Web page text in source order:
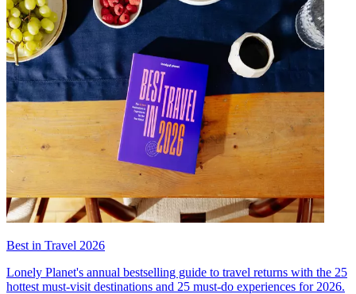
Best in Travel 2026
Lonely Planet's annual bestselling guide to travel returns with the 25
hottest must-visit destinations and 25 must-do experiences for 2026.